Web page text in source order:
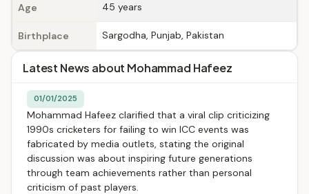
Age 45 years
Birthplace Sargodha, Punjab, Pakistan
Latest News about Mohammad Hafeez
01/01/2025
Mohammad Hafeez clarified that a viral clip criticizing
1990s cricketers for failing to win ICC events was
fabricated by media outlets, stating the original
discussion was about inspiring future generations
through team achievements rather than personal
criticism of past players.